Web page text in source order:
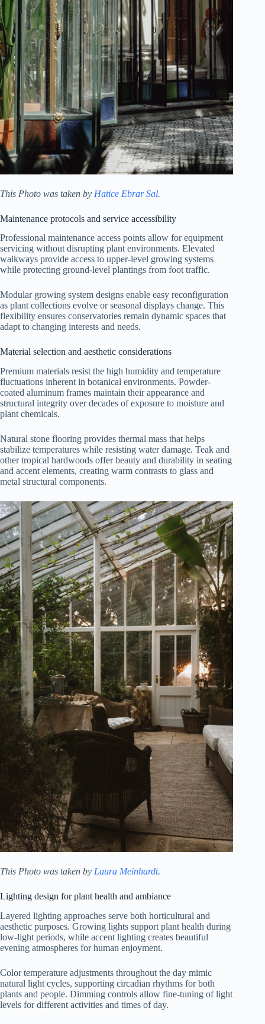
This Photo was taken by Hatice Ebrar Sal.
Maintenance protocols and service accessibility
Professional maintenance access points allow for equipment
servicing without disrupting plant environments. Elevated
walkways provide access to upper-level growing systems
while protecting ground-level plantings from foot traffic.
Modular growing system designs enable easy reconfiguration
as plant collections evolve or seasonal displays change. This
flexibility ensures conservatories remain dynamic spaces that
adapt to changing interests and needs.
Material selection and aesthetic considerations
Premium materials resist the high humidity and temperature
fluctuations inherent in botanical environments. Powder-
coated aluminum frames maintain their appearance and
structural integrity over decades of exposure to moisture and
plant chemicals.
Natural stone flooring provides thermal mass that helps
stabilize temperatures while resisting water damage. Teak and
other tropical hardwoods offer beauty and durability in seating
and accent elements, creating warm contrasts to glass and
metal structural components.
This Photo was taken by Laura Meinhardt.
Lighting design for plant health and ambiance
Layered lighting approaches serve both horticultural and
aesthetic purposes. Growing lights support plant health during
low-light periods, while accent lighting creates beautiful
evening atmospheres for human enjoyment.
Color temperature adjustments throughout the day mimic
natural light cycles, supporting circadian rhythms for both
plants and people. Dimming controls allow fine-tuning of light
levels for different activities and times of day.